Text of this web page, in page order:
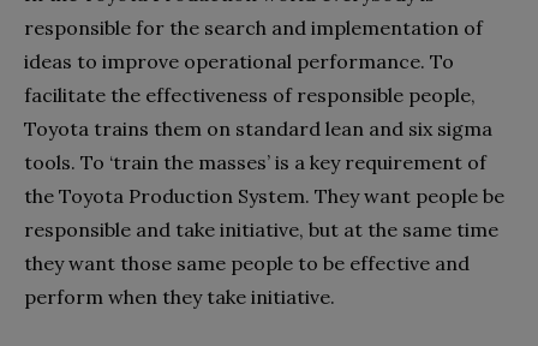
responsible for the search and implementation of
ideas to improve operational performance. To
facilitate the effectiveness of responsible people,
Toyota trains them on standard lean and six sigma
tools. To ‘train the masses’ is a key requirement of
the Toyota Production System. They want people be
responsible and take initiative, but at the same time
they want those same people to be effective and
perform when they take initiative.